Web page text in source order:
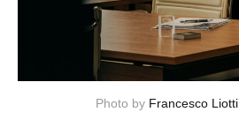
Photo by Francesco Liotti